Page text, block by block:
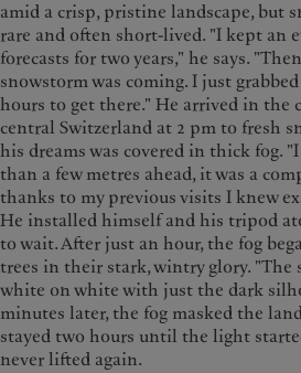
amid a crisp, pristine landscape, but
rare and often short-lived. "I kept an
forecasts for two years," he says.
snowstorm was coming. I just
hours to get there." He arrived in the
central Switzerland at 2 pm to fresh
his dreams was covered in thick fog.
than a few metres ahead, it was a
thanks to my previous visits I knew
He installed himself and his tripod
to wait. After just an hour, the fog
trees in their stark, wintry glory. "The
white on white with just the dark
minutes later, the fog masked the
stayed two hours until the light
never lifted again.